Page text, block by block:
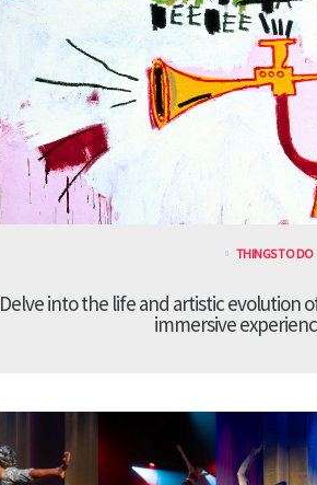
THINGS TO DO
Delve into the life and artistic evolution
immersive